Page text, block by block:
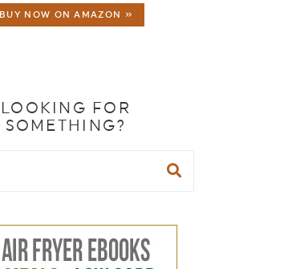
BUY NOW ON AMAZON »
LOOKING FOR
SOMETHING?